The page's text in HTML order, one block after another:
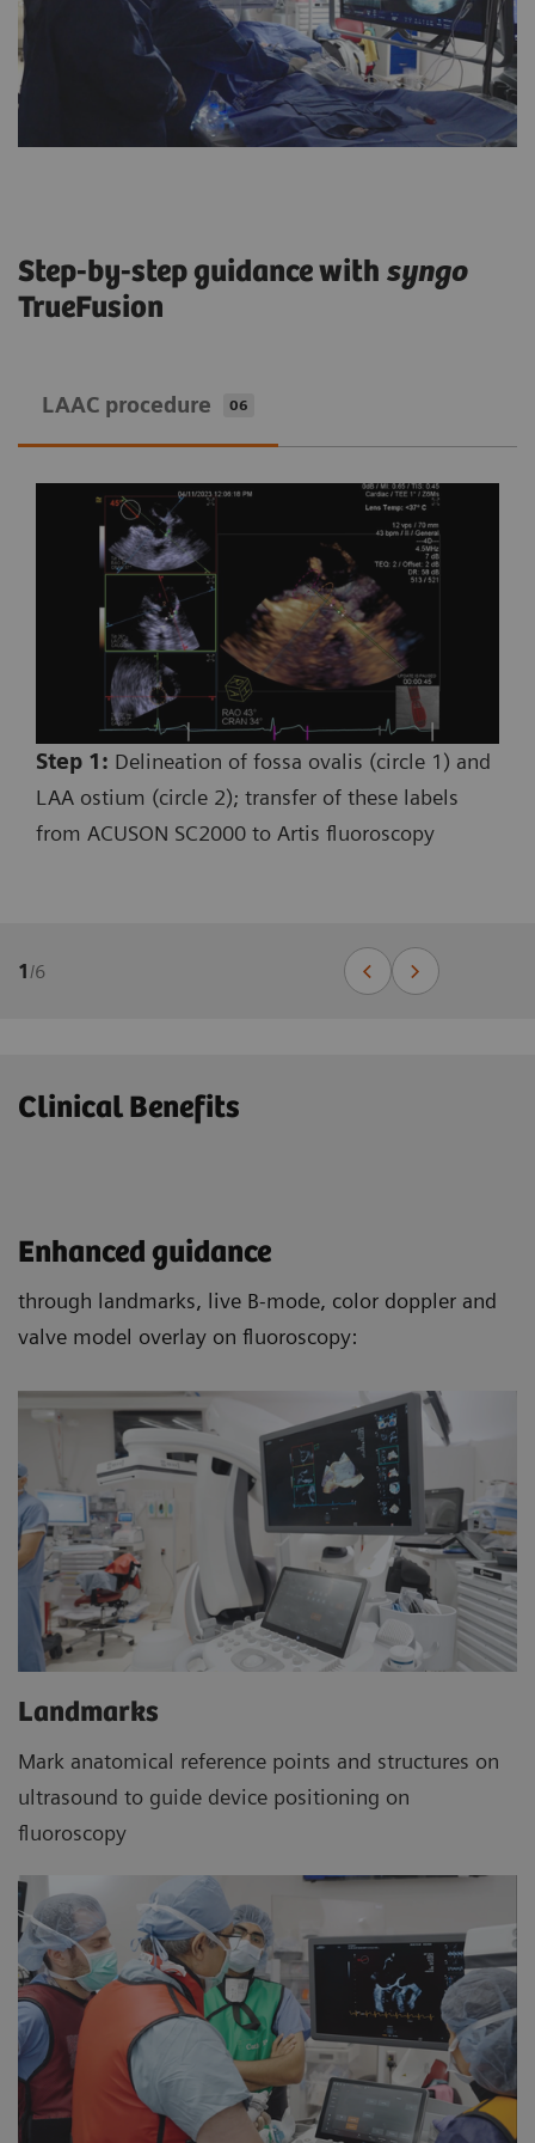
Step-by-step guidance with syngo
TrueFusion
LAAC procedure 06
Step 1: Delineation of fossa ovalis (circle 1) and
LAA ostium (circle 2); transfer of these labels
from ACUSON SC2000 to Artis fluoroscopy
1 /6
Clinical Benefits
Enhanced guidance
through landmarks, live B-mode, color doppler and
valve model overlay on fluoroscopy:
Landmarks
Mark anatomical reference points and structures on
ultrasound to guide device positioning on
fluoroscopy